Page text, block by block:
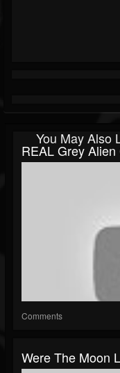
You May Also
REAL Grey
Comments
Were The Moon